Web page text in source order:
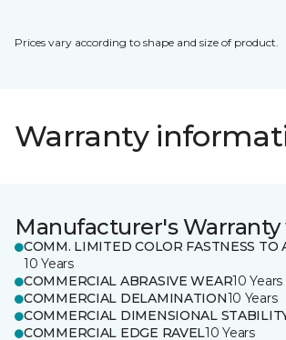
Prices vary according to shape and size of product.
Warranty
Manufacturer's
COMM. LIMITED COLOR FASTNESS TO
10 Years
COMMERCIAL ABRASIVE WEAR10 Years
COMMERCIAL DELAMINATION10 Years
COMMERCIAL DIMENSIONAL
COMMERCIAL EDGE RAVEL10 Years